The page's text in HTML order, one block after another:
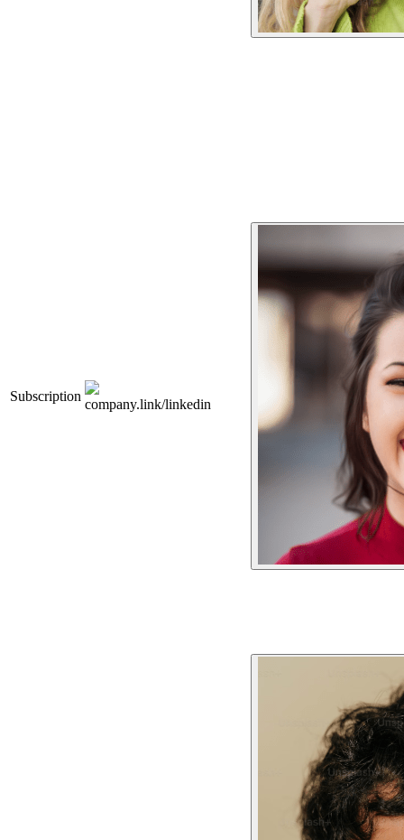
Subscription
company.link/linkedin